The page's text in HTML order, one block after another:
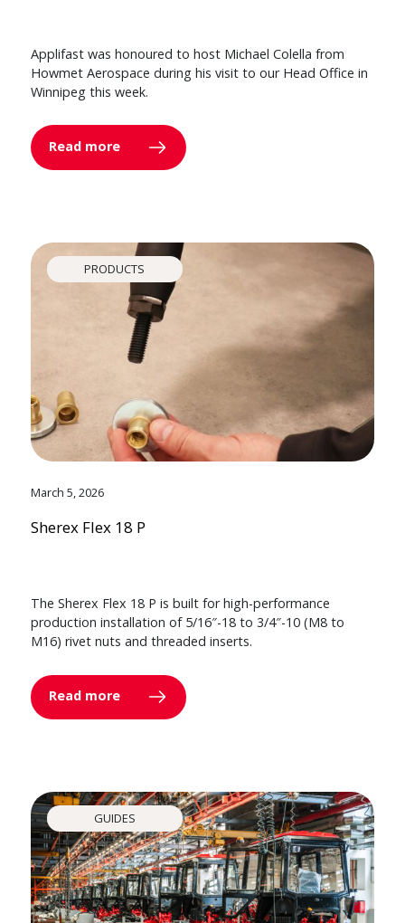
Applifast was honoured to host Michael Colella from
Howmet Aerospace during his visit to our Head Office in
Winnipeg this week.
Read more
PRODUCTS
March 5, 2026
Sherex Flex 18 P
The Sherex Flex 18 P is built for high-performance
production installation of 5/16″-18 to 3/4″-10 (M8 to
M16) rivet nuts and threaded inserts.
Read more
GUIDES